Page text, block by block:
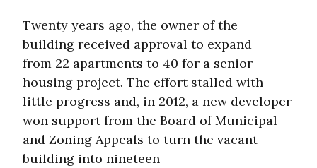
Twenty years ago, the owner of the
building received approval to expand
from 22 apartments to 40 for a senior
housing project. The effort stalled with
little progress and, in 2012, a new developer
won support from the Board of Municipal
and Zoning Appeals to turn the vacant
building into nineteen